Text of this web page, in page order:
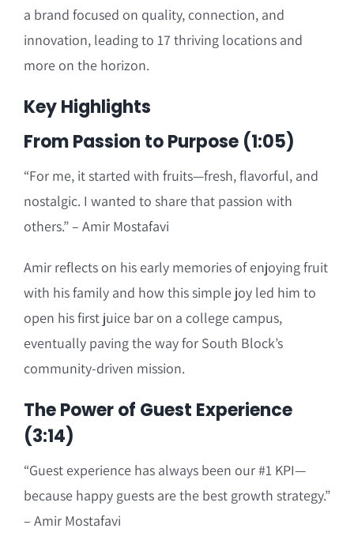
a brand focused on quality, connection, and
innovation, leading to 17 thriving locations and
more on the horizon.
Key Highlights
From Passion to Purpose (1:05)
“For me, it started with fruits—fresh, flavorful, and
nostalgic. I wanted to share that passion with
others.” – Amir Mostafavi
Amir reflects on his early memories of enjoying fruit
with his family and how this simple joy led him to
open his first juice bar on a college campus,
eventually paving the way for South Block’s
community-driven mission.
The Power of Guest Experience
(3:14)
“Guest experience has always been our #1 KPI—
because happy guests are the best growth strategy.”
– Amir Mostafavi